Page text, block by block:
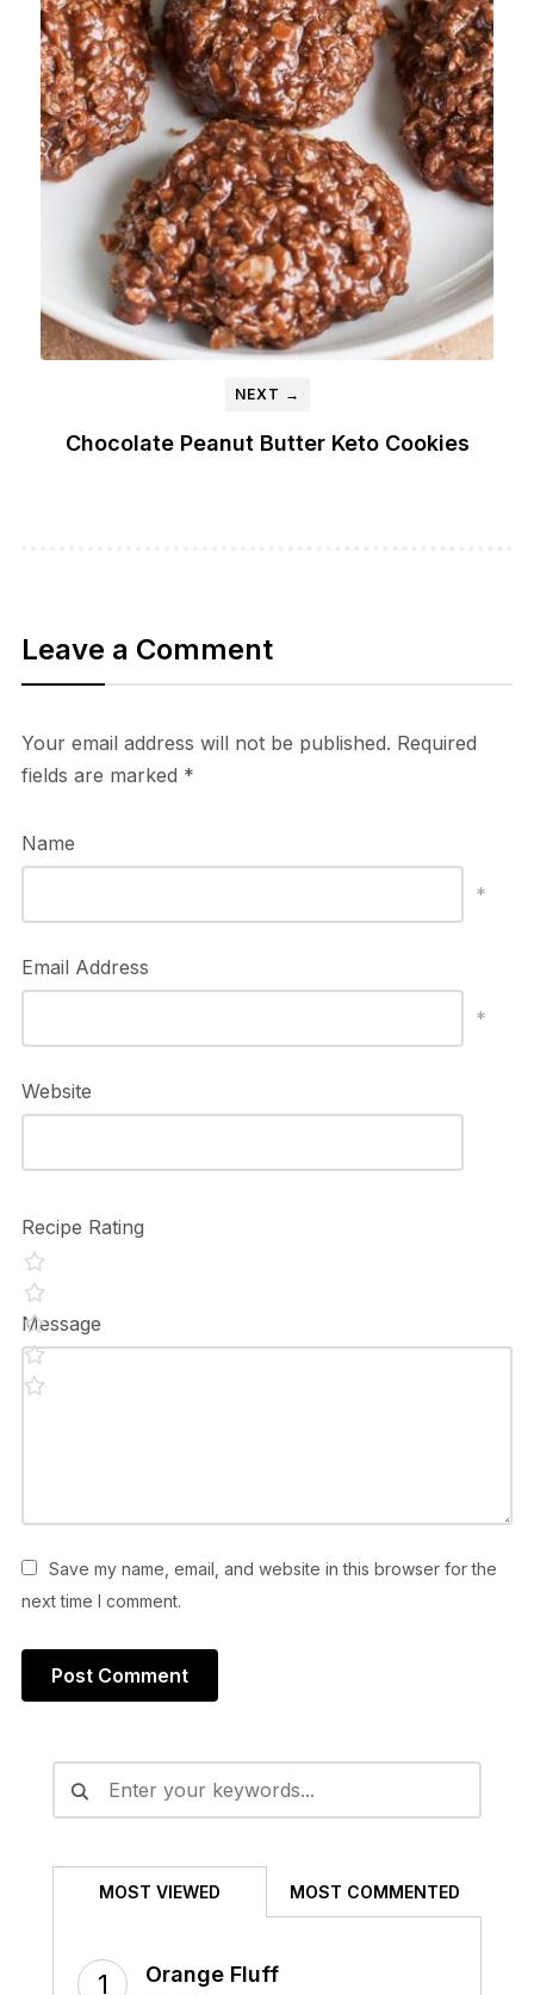
NEXT →
Chocolate Peanut Butter Keto Cookies
Leave a Comment
Your email address will not be published. Required
fields are marked *
Name
*
Email Address
*
Website
Recipe Rating
Message
Save my name, email, and website in this browser for the
next time I comment.
MOST VIEWED MOST COMMENTED
Orange Fluff